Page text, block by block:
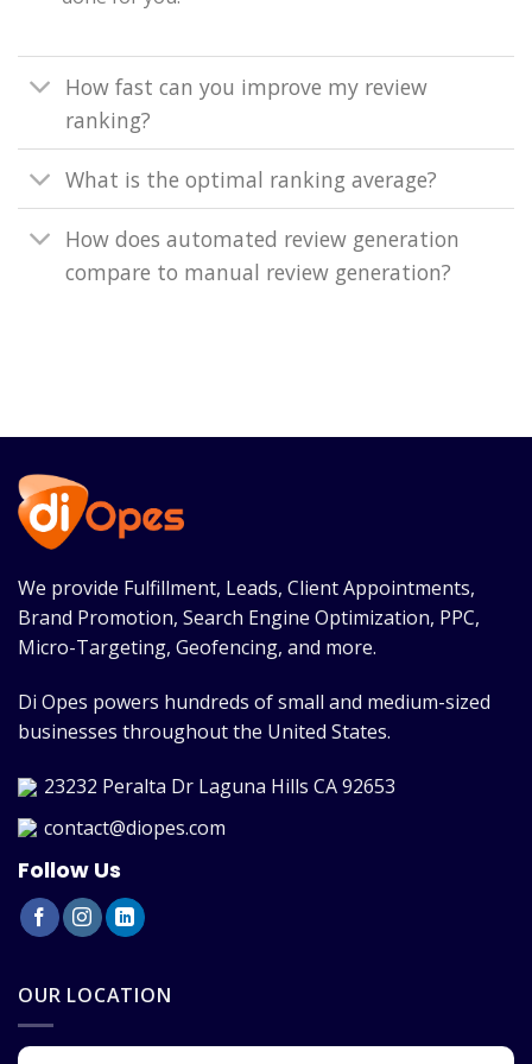
How fast can you improve my review
ranking?
What is the optimal ranking average?
How does automated review generation
compare to manual review generation?
We provide Fulfillment, Leads, Client Appointments,
Brand Promotion, Search Engine Optimization, PPC,
Micro-Targeting, Geofencing, and more.
Di Opes powers hundreds of small and medium-sized
businesses throughout the United States.
23232 Peralta Dr Laguna Hills CA 92653
contact@diopes.com
Follow Us
OUR LOCATION